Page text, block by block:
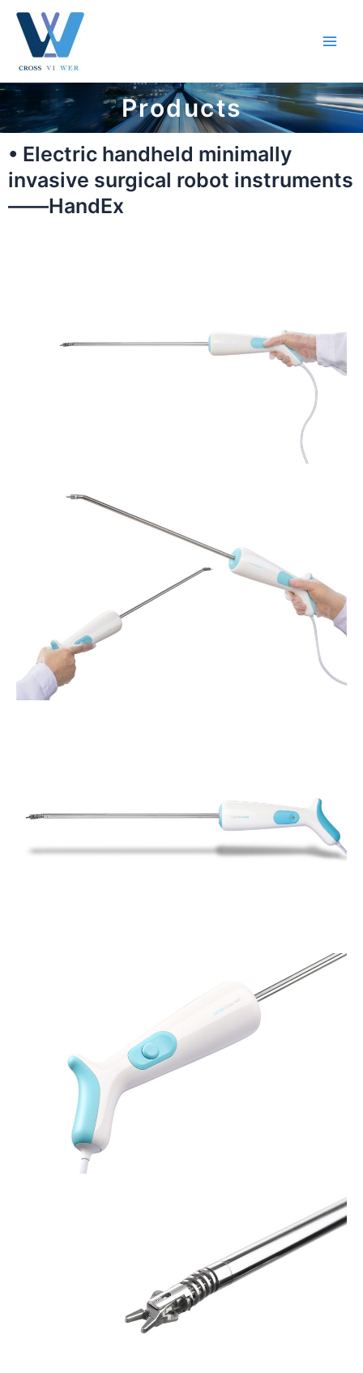
Products
• Electric handheld minimally
invasive surgical robot instruments
——HandEx